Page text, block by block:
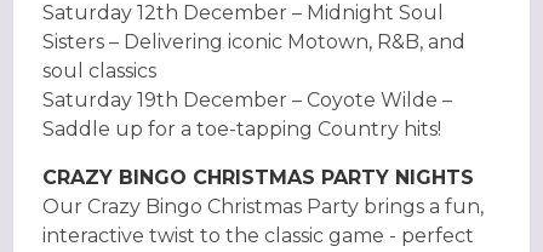
Saturday 12th December – Midnight Soul
Sisters – Delivering iconic Motown, R&B, and
soul classics
Saturday 19th December – Coyote Wilde –
Saddle up for a toe-tapping Country hits!
CRAZY BINGO CHRISTMAS PARTY NIGHTS
Our Crazy Bingo Christmas Party brings a fun,
interactive twist to the classic game - perfect